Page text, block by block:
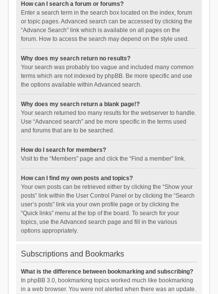
How can I search a forum or forums?
Enter a search term in the search box located on the index, forum
or topic pages. Advanced search can be accessed by clicking the
“Advance Search” link which is available on all pages on the
forum. How to access the search may depend on the style used.
Why does my search return no results?
Your search was probably too vague and included many common
terms which are not indexed by phpBB. Be more specific and use
the options available within Advanced search.
Why does my search return a blank page!?
Your search returned too many results for the webserver to handle.
Use “Advanced search” and be more specific in the terms used
and forums that are to be searched.
How do I search for members?
Visit to the “Members” page and click the “Find a member” link.
How can I find my own posts and topics?
Your own posts can be retrieved either by clicking the “Show your
posts” link within the User Control Panel or by clicking the “Search
user’s posts” link via your own profile page or by clicking the
“Quick links” menu at the top of the board. To search for your
topics, use the Advanced search page and fill in the various
options appropriately.
Subscriptions and Bookmarks
What is the difference between bookmarking and subscribing?
In phpBB 3.0, bookmarking topics worked much like bookmarking
in a web browser. You were not alerted when there was an update.